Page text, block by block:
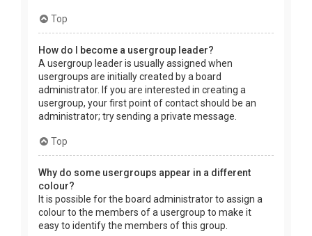
Top
How do I become a usergroup leader?
A usergroup leader is usually assigned when
usergroups are initially created by a board
administrator. If you are interested in creating a
usergroup, your first point of contact should be an
administrator; try sending a private message.
Top
Why do some usergroups appear in a different
colour?
It is possible for the board administrator to assign a
colour to the members of a usergroup to make it
easy to identify the members of this group.